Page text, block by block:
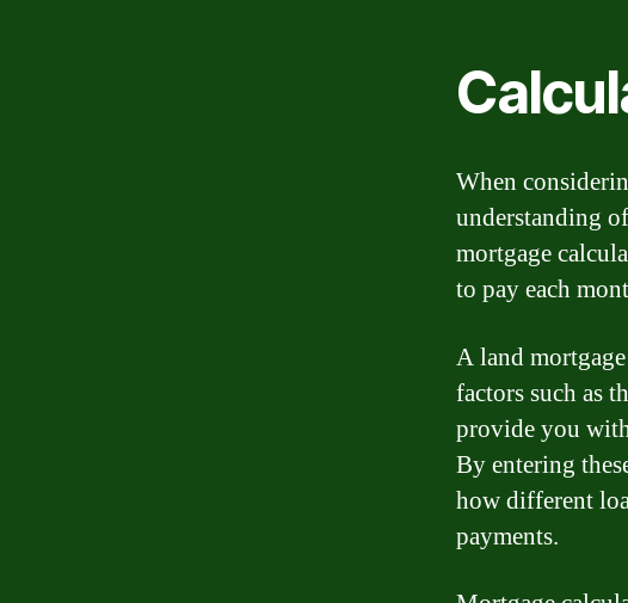
When
understanding
mortgage
to pay each
A land
factors such as
provide you
By entering
how different
payments.